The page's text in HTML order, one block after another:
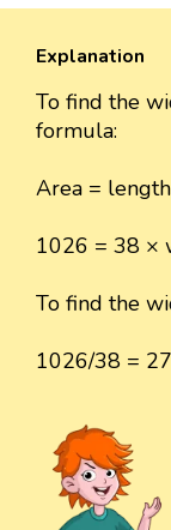
Explanation
To find the
formula:
Area =
1026 = 38 ×
To find the
1026/38 = 27